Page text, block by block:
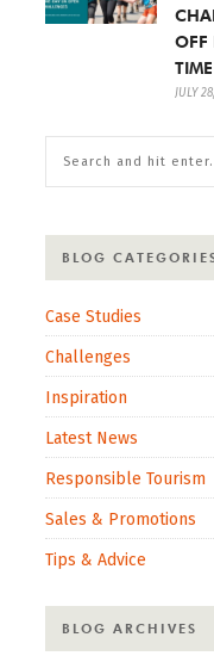
OFF
TIME
JULY
BLOG
Case Studies
Challenges
Inspiration
Latest News
Responsible Tourism
Sales & Promotions
Tips & Advice
BLOG ARCHIVES